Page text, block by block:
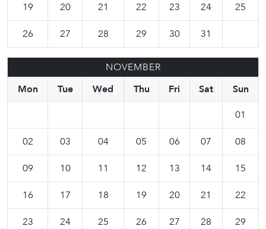
19 20 21 22 23 24 25
26 27 28 29 30 31
NOVEMBER
Mon
Tue Wed Thu Fri Sat
Sun
01
02 03 04 05 06 07 08
09 10 11 12 13 14 15
16 17 18 19 20 21 22
23 24 25 26 27 28 29